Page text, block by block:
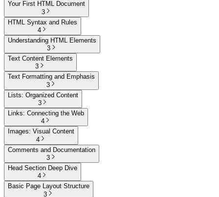
Your First HTML Document
3
HTML Syntax and Rules
4
Understanding HTML Elements
3
Text Content Elements
3
Text Formatting and Emphasis
3
Lists: Organized Content
3
Links: Connecting the Web
4
Images: Visual Content
4
Comments and Documentation
3
Head Section Deep Dive
4
Basic Page Layout Structure
3